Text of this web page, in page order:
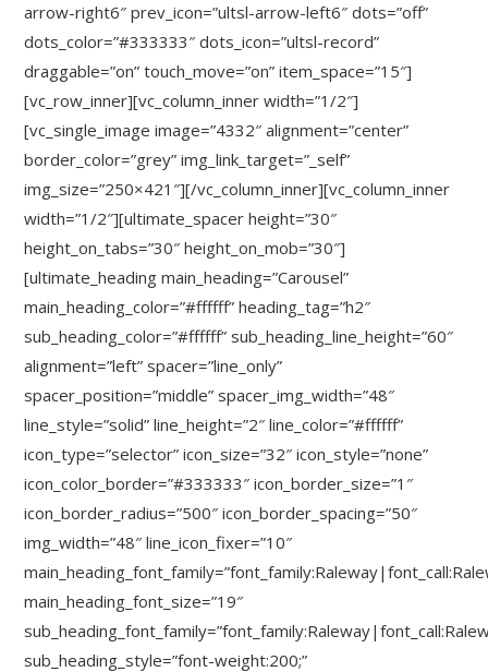
arrow-right6″ prev_icon=”ultsl-arrow-left6″ dots=”off”
dots_color=”#333333″ dots_icon=”ultsl-record”
draggable=”on” touch_move=”on” item_space=”15″]
[vc_row_inner][vc_column_inner width=”1/2″]
[vc_single_image image=”4332″ alignment=”center”
border_color=”grey” img_link_target=”_self”
img_size=”250×421″][/vc_column_inner][vc_column_inner
width=”1/2″][ultimate_spacer height=”30″
height_on_tabs=”30″ height_on_mob=”30″]
[ultimate_heading main_heading=”Carousel”
main_heading_color=”#ffffff” heading_tag=”h2″
sub_heading_color=”#ffffff” sub_heading_line_height=”60″
alignment=”left” spacer=”line_only”
spacer_position=”middle” spacer_img_width=”48″
line_style=”solid” line_height=”2″ line_color=”#ffffff”
icon_type=”selector” icon_size=”32″ icon_style=”none”
icon_color_border=”#333333″ icon_border_size=”1″
icon_border_radius=”500″ icon_border_spacing=”50″
img_width=”48″ line_icon_fixer=”10″
main_heading_font_size=”19″
sub_heading_style=”font-weight:200;”